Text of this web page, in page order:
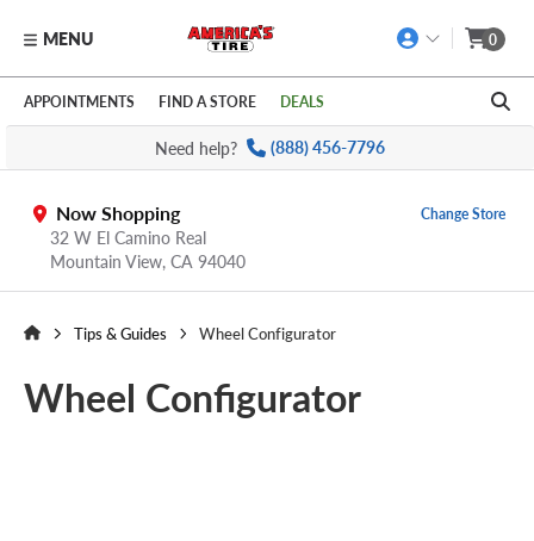
Skip to main content
Click to view our Accessibility Policy link
MENU 0
APPOINTMENTS FIND A STORE DEALS
Need help? (888) 456-7796
Now Shopping
32 W El Camino Real
Mountain View, CA 94040
Change Store
Tips & Guides Wheel Configurator
Wheel Configurator